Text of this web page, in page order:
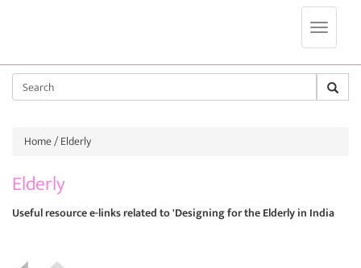
Home/ Elderly
Elderly
Useful resource e-links related to 'Designing for the Elderly in India